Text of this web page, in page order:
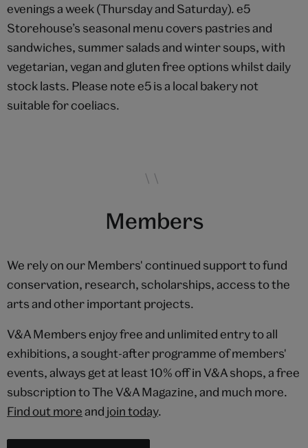
evenings a week (Thursday and Saturday). e5
Storehouse’s seasonal menu covers pastries and
sandwiches, summer salads and winter soups, with
vegetarian, vegan and gluten free options whilst daily
stock lasts. Please note e5 is a local bakery not
suitable for coeliacs.
Members
We rely on our Members' continued support to fund
conservation, research, scholarships, access to the
arts and other important projects.
V&A Members enjoy free and unlimited entry to all
exhibitions, a sought-after programme of members'
events, always get at least 10% off in V&A shops, a free
subscription to The V&A Magazine, and much more.
Find out moreand join today.